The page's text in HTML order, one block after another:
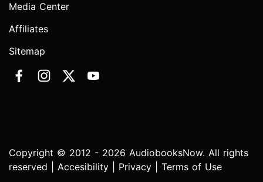
Media Center
Affiliates
Sitemap
Copyright © 2012 - 2026 AudiobooksNow. All rights
reserved | Accesibility Privacy Terms of Use